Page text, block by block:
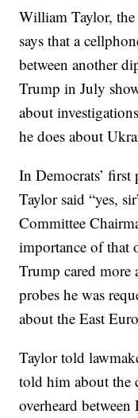
William Taylor,
says that a
between another
Trump in July
about
he does about
In Democrats’
Taylor said “yes,
Committee
importance of that
Trump cared
probes he was
about the East
Taylor told
told him about the
overheard